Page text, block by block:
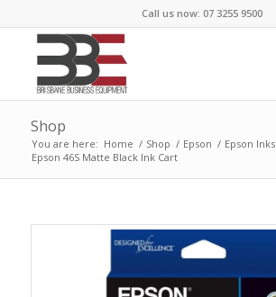
Call us now: 07 3255 9500
Shop
You are here: Home / Shop / Epson / Epson Inks
Epson 46S Matte Black Ink Cart